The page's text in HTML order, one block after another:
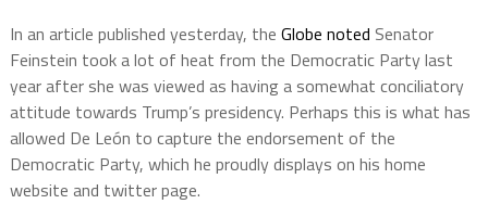
In an article published yesterday, the Globe noted Senator
Feinstein took a lot of heat from the Democratic Party last
year after she was viewed as having a somewhat conciliatory
attitude towards Trump’s presidency. Perhaps this is what has
allowed De León to capture the endorsement of the
Democratic Party, which he proudly displays on his home
website and twitter page.